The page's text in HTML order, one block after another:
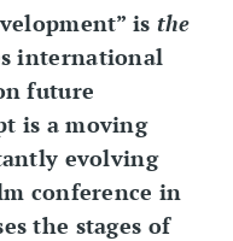
is the
international
future
is a moving
evolving
conference in
the stages of